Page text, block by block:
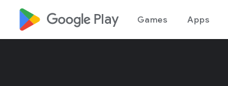
google_logo Play Games Apps